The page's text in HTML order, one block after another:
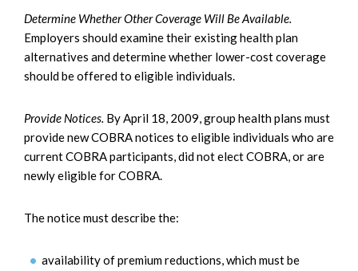
Determine Whether Other Coverage Will Be Available.
Employers should examine their existing health plan
alternatives and determine whether lower-cost coverage
should be offered to eligible individuals.
Provide Notices. By April 18, 2009, group health plans must
provide new COBRA notices to eligible individuals who are
current COBRA participants, did not elect COBRA, or are
newly eligible for COBRA.
The notice must describe the:
availability of premium reductions, which must be